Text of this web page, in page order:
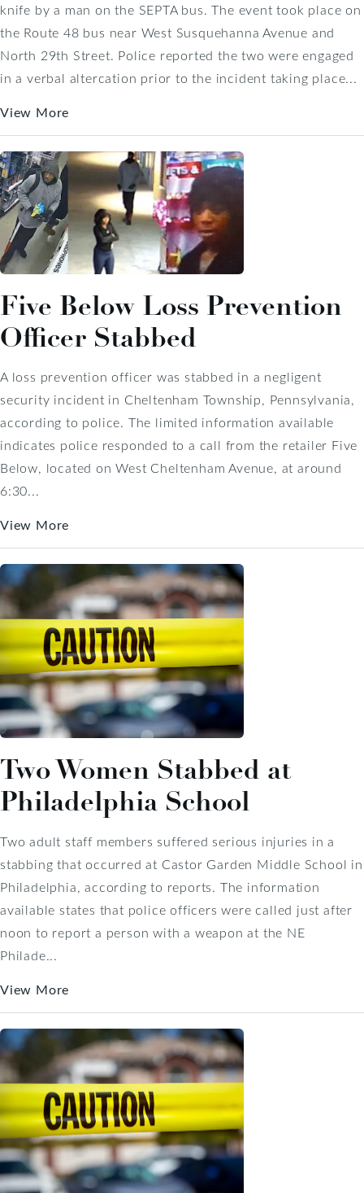
knife by a man on the SEPTA bus. The event took place on
the Route 48 bus near West Susquehanna Avenue and
North 29th Street. Police reported the two were engaged
in a verbal altercation prior to the incident taking place...
View More
Five Below Loss Prevention
Officer Stabbed
A loss prevention officer was stabbed in a negligent
security incident in Cheltenham Township, Pennsylvania,
according to police. The limited information available
indicates police responded to a call from the retailer Five
Below, located on West Cheltenham Avenue, at around
6:30...
View More
Two Women Stabbed at
Philadelphia School
Two adult staff members suffered serious injuries in a
stabbing that occurred at Castor Garden Middle School in
Philadelphia, according to reports. The information
available states that police officers were called just after
noon to report a person with a weapon at the NE
Philade...
View More